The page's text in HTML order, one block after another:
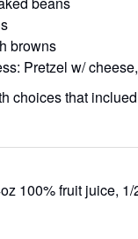
browns
Pretzel w/
choices that
100% fruit juice,